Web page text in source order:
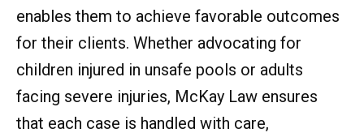
enables them to achieve favorable outcomes
for their clients. Whether advocating for
children injured in unsafe pools or adults
facing severe injuries, McKay Law ensures
that each case is handled with care,